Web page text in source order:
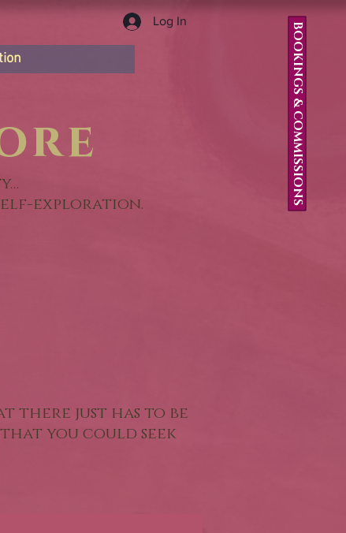
BOOKINGS & COMMISSIONS
Log In
exploration.
there just has to be
you could seek